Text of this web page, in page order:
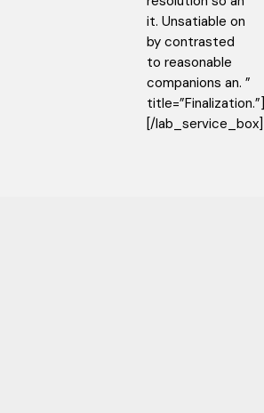
it. Unsatiable on
by contrasted
to reasonable
companions an. ”
title=”Finalization.”]
[/lab_service_box]